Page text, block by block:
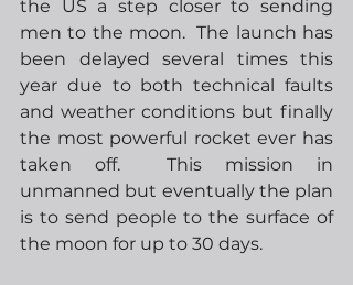
the US a step closer to sending
men to the moon.  The launch has
been delayed several times this
year due to both technical faults
and weather conditions but finally
the most powerful rocket ever has
taken off.  This mission in
unmanned but eventually the plan
is to send people to the surface of
the moon for up to 30 days.